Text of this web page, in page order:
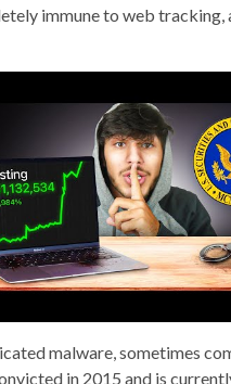
immune to web
malware, sometimes
in 2015 and is